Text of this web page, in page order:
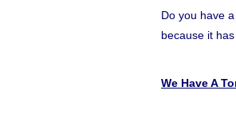
Do you have
because it
We Have A